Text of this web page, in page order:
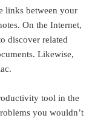
links between your
On the Internet,
discover related
Likewise,
tool in the
you wouldn’t